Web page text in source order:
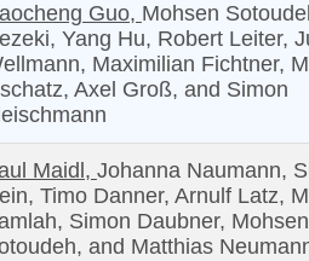
Guo, Mohsen
Yang Hu, Robert Leiter,
Maximilian Fichtner,
Axel Groß, and Simon
Maidl, Johanna Naumann,
Timo Danner, Arnulf Latz,
Simon Daubner, Mohsen
and Matthias